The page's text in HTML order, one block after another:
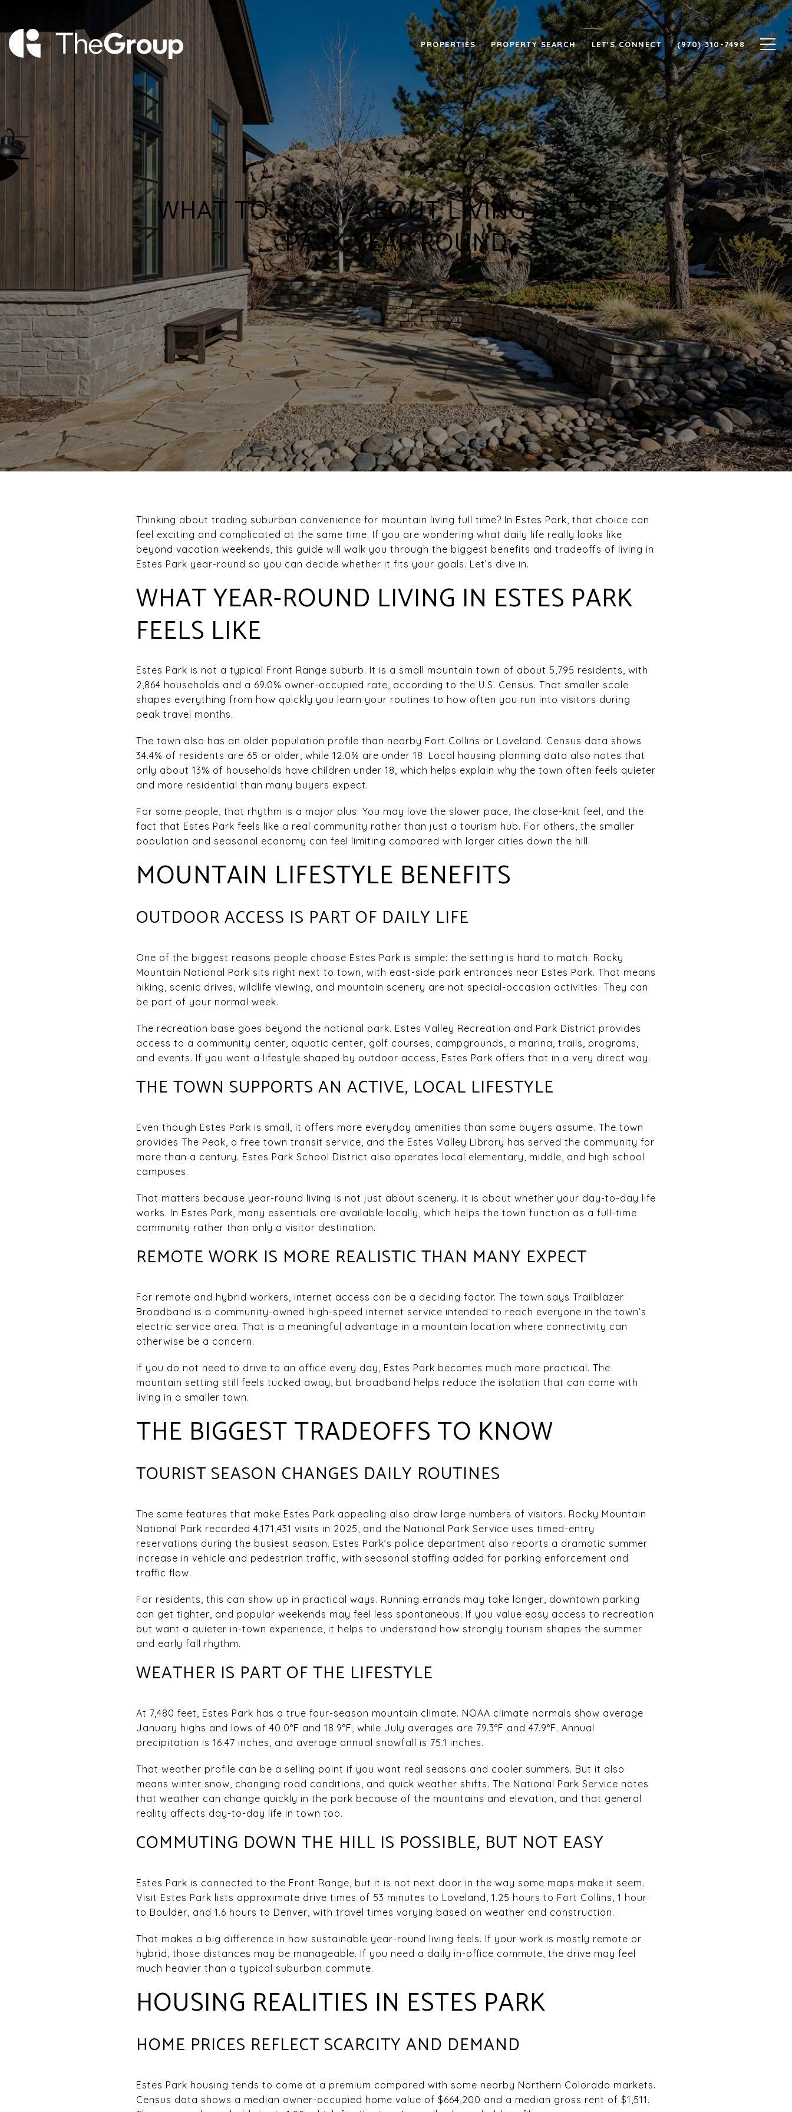
PROPERTIES PROPERTY SEARCH LET'S CONNECT (970) 310-7498
WHAT TO KNOW ABOUT LIVING IN ESTES
PARK YEAR ROUND
Thinking about trading suburban convenience for mountain living full time? In Estes Park, that choice can
feel exciting and complicated at the same time. If you are wondering what daily life really looks like
beyond vacation weekends, this guide will walk you through the biggest benefits and tradeoffs of living in
Estes Park year-round so you can decide whether it fits your goals. Let’s dive in.
WHAT YEAR-ROUND LIVING IN ESTES PARK
FEELS LIKE
Estes Park is not a typical Front Range suburb. It is a small mountain town of about 5,795 residents, with
2,864 households and a 69.0% owner-occupied rate, according to the U.S. Census. That smaller scale
shapes everything from how quickly you learn your routines to how often you run into visitors during
peak travel months.
The town also has an older population profile than nearby Fort Collins or Loveland. Census data shows
34.4% of residents are 65 or older, while 12.0% are under 18. Local housing planning data also notes that
only about 13% of households have children under 18, which helps explain why the town often feels quieter
and more residential than many buyers expect.
For some people, that rhythm is a major plus. You may love the slower pace, the close-knit feel, and the
fact that Estes Park feels like a real community rather than just a tourism hub. For others, the smaller
population and seasonal economy can feel limiting compared with larger cities down the hill.
MOUNTAIN LIFESTYLE BENEFITS
OUTDOOR ACCESS IS PART OF DAILY LIFE
One of the biggest reasons people choose Estes Park is simple: the setting is hard to match. Rocky
Mountain National Park sits right next to town, with east-side park entrances near Estes Park. That means
hiking, scenic drives, wildlife viewing, and mountain scenery are not special-occasion activities. They can
be part of your normal week.
The recreation base goes beyond the national park. Estes Valley Recreation and Park District provides
access to a community center, aquatic center, golf courses, campgrounds, a marina, trails, programs,
and events. If you want a lifestyle shaped by outdoor access, Estes Park offers that in a very direct way.
THE TOWN SUPPORTS AN ACTIVE, LOCAL LIFESTYLE
Even though Estes Park is small, it offers more everyday amenities than some buyers assume. The town
provides The Peak, a free town transit service, and the Estes Valley Library has served the community for
more than a century. Estes Park School District also operates local elementary, middle, and high school
campuses.
That matters because year-round living is not just about scenery. It is about whether your day-to-day life
works. In Estes Park, many essentials are available locally, which helps the town function as a full-time
community rather than only a visitor destination.
REMOTE WORK IS MORE REALISTIC THAN MANY EXPECT
For remote and hybrid workers, internet access can be a deciding factor. The town says Trailblazer
Broadband is a community-owned high-speed internet service intended to reach everyone in the town’s
electric service area. That is a meaningful advantage in a mountain location where connectivity can
otherwise be a concern.
If you do not need to drive to an office every day, Estes Park becomes much more practical. The
mountain setting still feels tucked away, but broadband helps reduce the isolation that can come with
living in a smaller town.
THE BIGGEST TRADEOFFS TO KNOW
TOURIST SEASON CHANGES DAILY ROUTINES
The same features that make Estes Park appealing also draw large numbers of visitors. Rocky Mountain
National Park recorded 4,171,431 visits in 2025, and the National Park Service uses timed-entry
reservations during the busiest season. Estes Park’s police department also reports a dramatic summer
increase in vehicle and pedestrian traffic, with seasonal staffing added for parking enforcement and
traffic flow.
For residents, this can show up in practical ways. Running errands may take longer, downtown parking
can get tighter, and popular weekends may feel less spontaneous. If you value easy access to recreation
but want a quieter in-town experience, it helps to understand how strongly tourism shapes the summer
and early fall rhythm.
WEATHER IS PART OF THE LIFESTYLE
At 7,480 feet, Estes Park has a true four-season mountain climate. NOAA climate normals show average
January highs and lows of 40.0°F and 18.9°F, while July averages are 79.3°F and 47.9°F. Annual
precipitation is 16.47 inches, and average annual snowfall is 75.1 inches.
That weather profile can be a selling point if you want real seasons and cooler summers. But it also
means winter snow, changing road conditions, and quick weather shifts. The National Park Service notes
that weather can change quickly in the park because of the mountains and elevation, and that general
reality affects day-to-day life in town too.
COMMUTING DOWN THE HILL IS POSSIBLE, BUT NOT EASY
Estes Park is connected to the Front Range, but it is not next door in the way some maps make it seem.
Visit Estes Park lists approximate drive times of 53 minutes to Loveland, 1.25 hours to Fort Collins, 1 hour
to Boulder, and 1.6 hours to Denver, with travel times varying based on weather and construction.
That makes a big difference in how sustainable year-round living feels. If your work is mostly remote or
hybrid, those distances may be manageable. If you need a daily in-office commute, the drive may feel
much heavier than a typical suburban commute.
HOUSING REALITIES IN ESTES PARK
HOME PRICES REFLECT SCARCITY AND DEMAND
Estes Park housing tends to come at a premium compared with some nearby Northern Colorado markets.
Census data shows a median owner-occupied home value of $664,200 and a median gross rent of $1,511.